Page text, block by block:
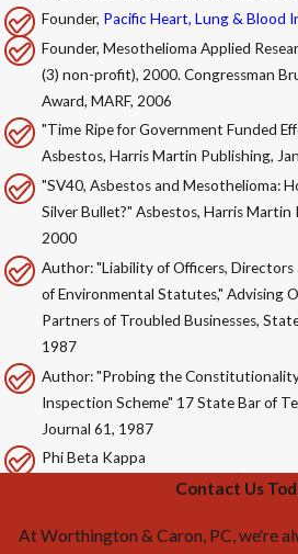
Founder, Pacific Heart, Lung & Blood
Founder, Mesothelioma Applied
(3) non-profit), 2000. Congressman
Award, MARF, 2006
"Time Ripe for Government Funded
Asbestos, Harris Martin Publishing,
"SV40, Asbestos and Mesothelioma:
Silver Bullet?" Asbestos, Harris Martin
2000
Author: "Liability of Officers,
of Environmental Statutes," Advising
Partners of Troubled Businesses,
1987
Author: "Probing the
Inspection Scheme" 17 State Bar of
Journal 61, 1987
Phi Beta Kappa
Contact Us
At Worthington & Caron, PC, we're